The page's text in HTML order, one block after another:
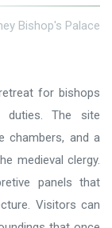
for bishops
duties. The site
chambers, and a
medieval clergy.
panels that
Visitors can